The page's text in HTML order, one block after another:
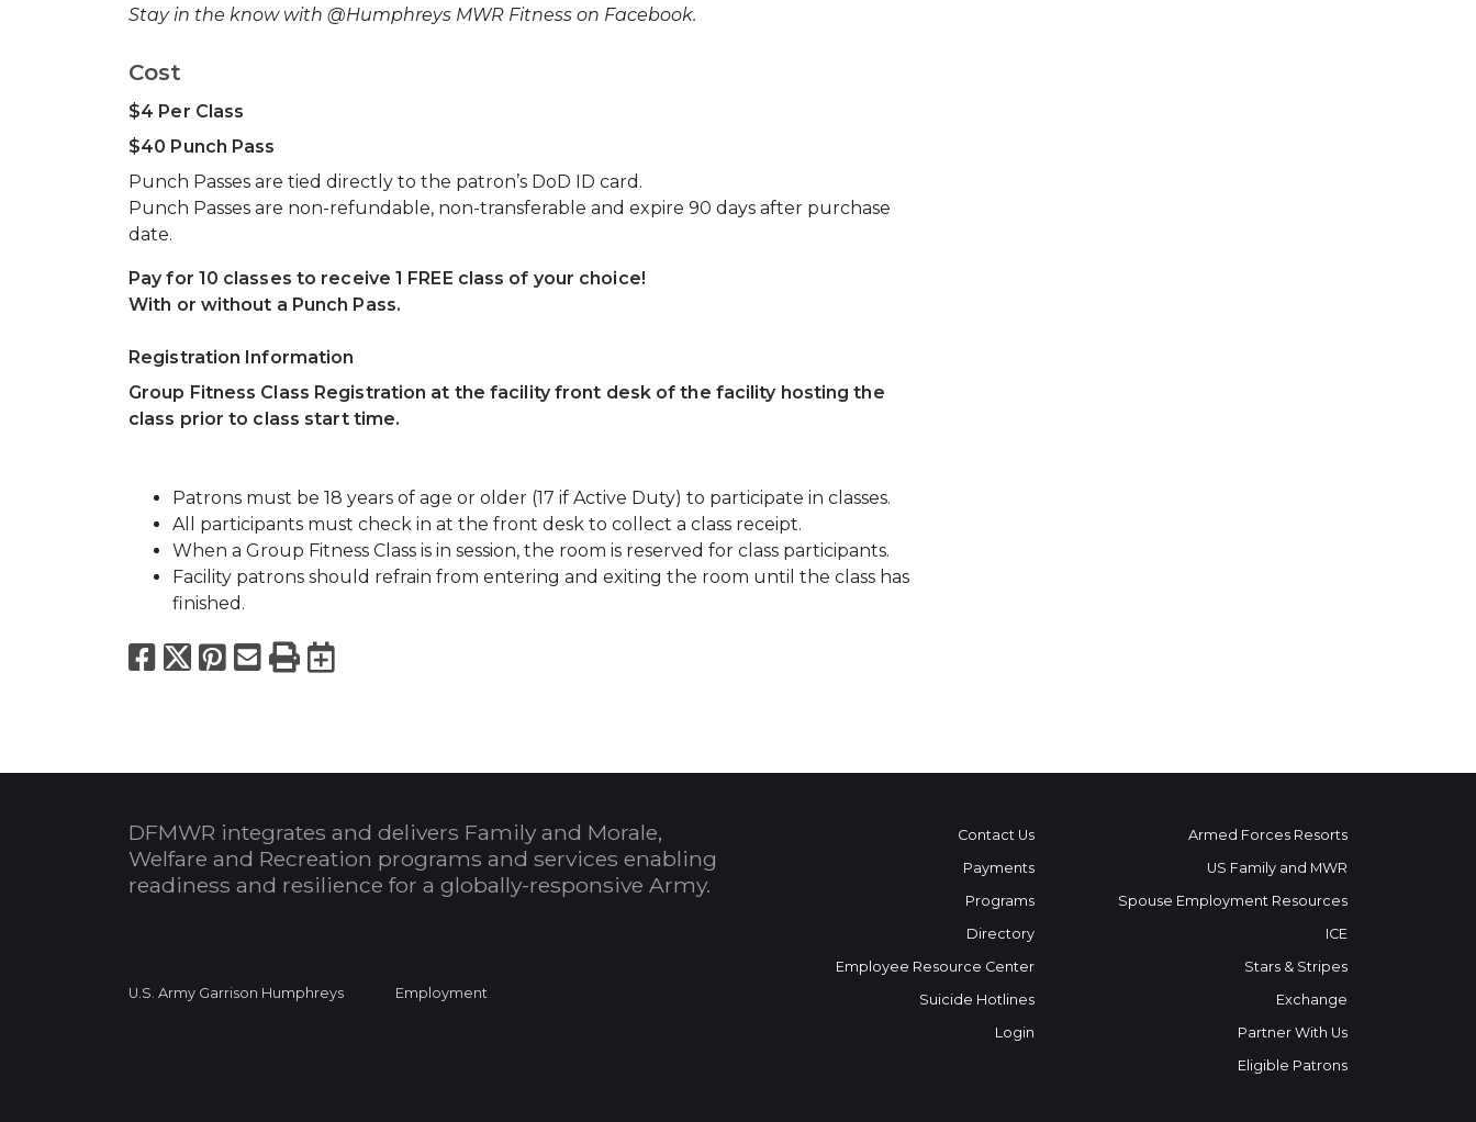
Stay in the know with @Humphreys MWR Fitness on Facebook.
Cost
$4 Per Class
$40 Punch Pass
Punch Passes are tied directly to the patron’s DoD ID card.
Punch Passes are non-refundable, non-transferable and expire 90 days after purchase
date.
Pay for 10 classes to receive 1 FREE class of your choice!
With or without a Punch Pass.
Registration Information
Group Fitness Class Registration at the facility front desk of the facility hosting the
class prior to class start time.
Patrons must be 18 years of age or older (17 if Active Duty) to participate in classes.
All participants must check in at the front desk to collect a class receipt.
When a Group Fitness Class is in session, the room is reserved for class participants.
Facility patrons should refrain from entering and exiting the room until the class has
finished.
Facebook
X Pinterest
Email
PrintExport to Calendar
DFMWR integrates and delivers Family and Morale,
Welfare and Recreation programs and services enabling
readiness and resilience for a globally-responsive Army.
U.S. Army Garrison Humphreys Employment
Contact Us
Payments
Programs
Directory
Employee Resource Center
Suicide Hotlines
Login
Armed Forces Resorts
US Family and MWR
Spouse Employment Resources
ICE
Stars & Stripes
Exchange
Partner With Us
Eligible Patrons